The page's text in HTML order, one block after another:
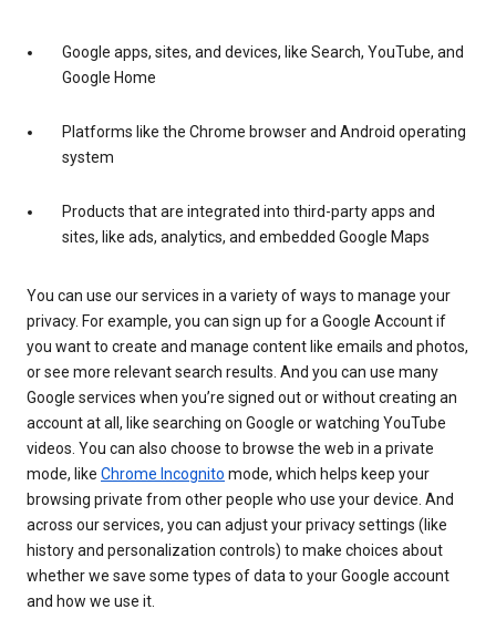
Google apps, sites, and devices, like Search, YouTube, and
Google Home
Platforms like the Chrome browser and Android operating
system
Products that are integrated into third-party apps and
sites, like ads, analytics, and embedded Google Maps
You can use our services in a variety of ways to manage your
privacy. For example, you can sign up for a Google Account if
you want to create and manage content like emails and photos,
or see more relevant search results. And you can use many
Google services when you’re signed out or without creating an
account at all, like searching on Google or watching YouTube
videos. You can also choose to browse the web in a private
mode, like Chrome Incognito mode, which helps keep your
browsing private from other people who use your device. And
across our services, you can adjust your privacy settings (like
history and personalization controls) to make choices about
whether we save some types of data to your Google account
and how we use it.